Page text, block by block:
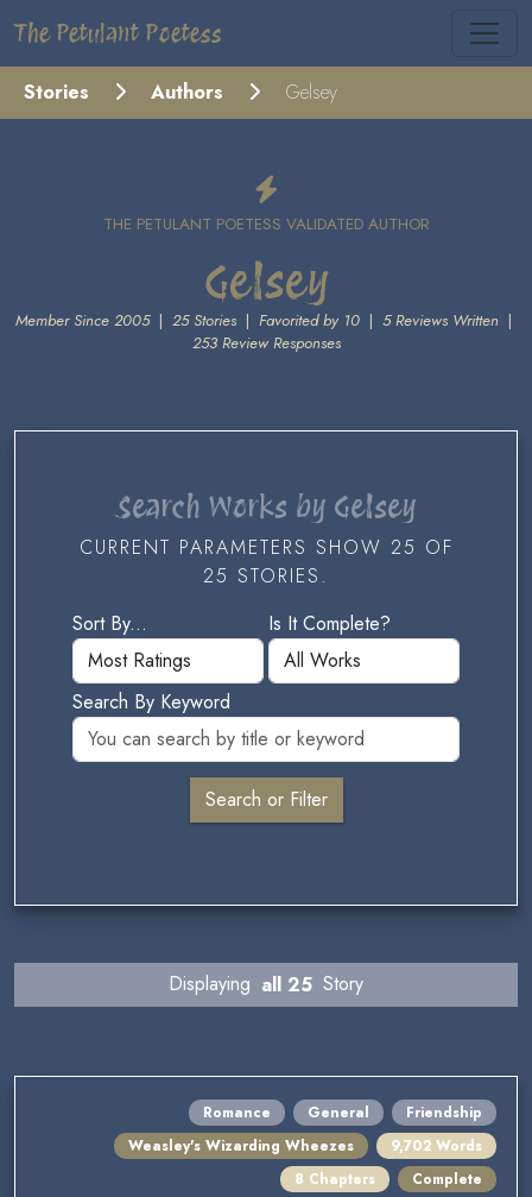
The Petulant Poetess
Stories Authors Gelsey
THE PETULANT POETESS VALIDATED AUTHOR
Gelsey
Member Since 2005| 25 Stories | Favorited by 10 | 5 Reviews Written |
253 Review Responses
Search Works by Gelsey
CURRENT PARAMETERS SHOW 25 OF
25 STORIES.
Sort By...
Is It Complete?
Search By Keyword
Displaying all 25 Story
Romance General
Friendship
Weasley's Wizarding Wheezes
9,702 Words
8 Chapters
Complete